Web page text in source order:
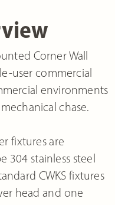
Corner Wall
user commercial
environments
chase.
fixtures are
304 stainless steel
CWKS fixtures
head and one